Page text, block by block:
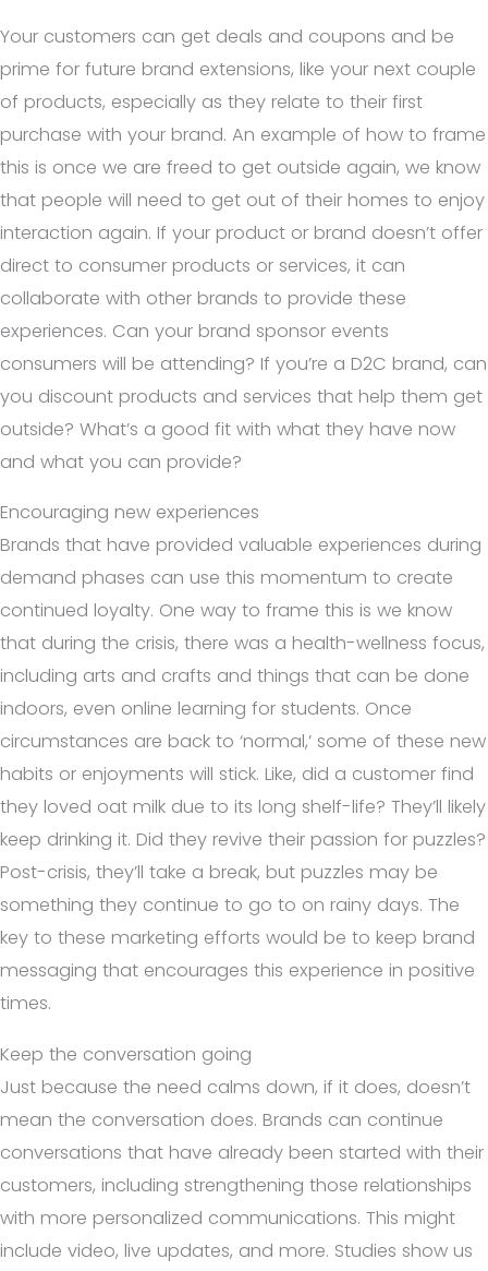
Your customers can get deals and coupons and be
prime for future brand extensions, like your next couple
of products, especially as they relate to their first
purchase with your brand. An example of how to frame
this is once we are freed to get outside again, we know
that people will need to get out of their homes to enjoy
interaction again. If your product or brand doesn’t offer
direct to consumer products or services, it can
collaborate with other brands to provide these
experiences. Can your brand sponsor events
consumers will be attending? If you’re a D2C brand, can
you discount products and services that help them get
outside? What’s a good fit with what they have now
and what you can provide?
Encouraging new experiences
Brands that have provided valuable experiences during
demand phases can use this momentum to create
continued loyalty. One way to frame this is we know
that during the crisis, there was a health-wellness focus,
including arts and crafts and things that can be done
indoors, even online learning for students. Once
circumstances are back to ‘normal,’ some of these new
habits or enjoyments will stick. Like, did a customer find
they loved oat milk due to its long shelf-life? They’ll likely
keep drinking it. Did they revive their passion for puzzles?
Post-crisis, they’ll take a break, but puzzles may be
something they continue to go to on rainy days. The
key to these marketing efforts would be to keep brand
messaging that encourages this experience in positive
times.
Keep the conversation going
Just because the need calms down, if it does, doesn’t
mean the conversation does. Brands can continue
conversations that have already been started with their
customers, including strengthening those relationships
with more personalized communications. This might
include video, live updates, and more. Studies show us